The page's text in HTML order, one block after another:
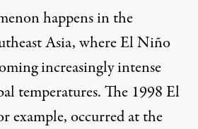
happens in the
Asia, where El Niño
increasingly intense
temperatures. The 1998 El
example, occurred at the